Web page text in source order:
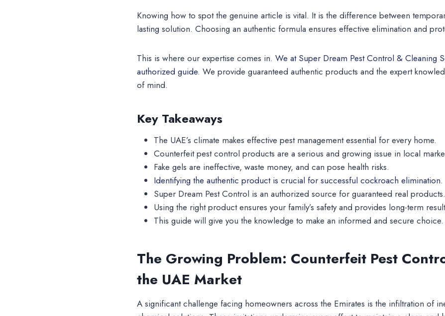
Knowing how to spot the genuine article is vital. It is the difference between
lasting solution. Choosing an authentic formula ensures effective elimination and
This is where our expertise comes in. We at Super Dream Pest Control & Cleaning
authorized guide. We provide guaranteed authentic products and the expert
of mind.
Key Takeaways
The UAE’s climate makes effective pest management essential for every home.
Counterfeit pest control products are a serious and growing issue in local
Fake gels are ineffective, waste money, and can pose health risks.
Identifying the authentic product is crucial for successful cockroach elimination.
Super Dream Pest Control is an authorized source for guaranteed real products.
Using the right product ensures your family’s safety and provides long-term
This guide will give you the knowledge to make an informed and secure choice.
The Growing Problem: Counterfeit Pest
the UAE Market
A significant challenge facing homeowners across the Emirates is the infiltration of